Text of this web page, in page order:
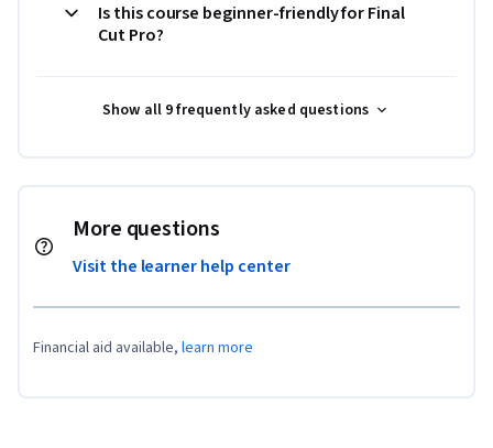
Is this course beginner-friendly for Final
Cut Pro?
Show all 9 frequently asked questions
More questions
Visit the learner help center
Financial aid available, learn more